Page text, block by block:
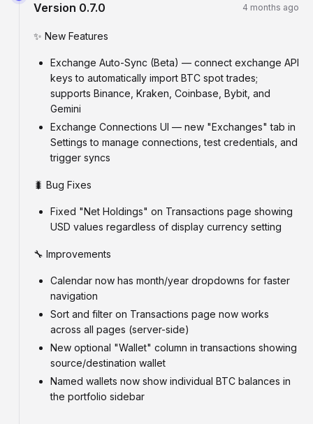
Version 0.7.0 4 months ago
✨ New Features
Exchange Auto-Sync (Beta) — connect exchange API
keys to automatically import BTC spot trades;
supports Binance, Kraken, Coinbase, Bybit, and
Gemini
Exchange Connections UI — new "Exchanges" tab in
Settings to manage connections, test credentials, and
trigger syncs
🐛 Bug Fixes
Fixed "Net Holdings" on Transactions page showing
USD values regardless of display currency setting
🔧 Improvements
Calendar now has month/year dropdowns for faster
navigation
Sort and filter on Transactions page now works
across all pages (server-side)
New optional "Wallet" column in transactions showing
source/destination wallet
Named wallets now show individual BTC balances in
the portfolio sidebar